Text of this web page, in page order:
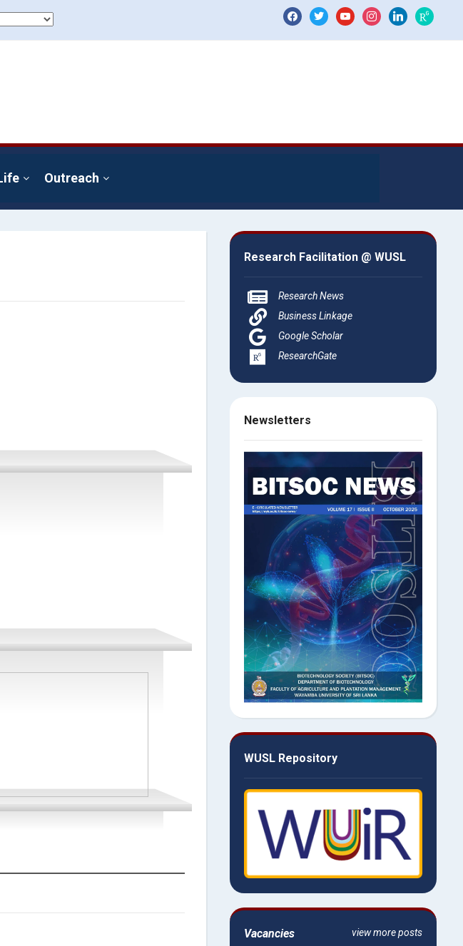
Outreach
Research Facilitation @ WUSL
Research News
Business Linkage
Google Scholar
ResearchGate
Newsletters
WUSL Repository
view more posts
Vacancies